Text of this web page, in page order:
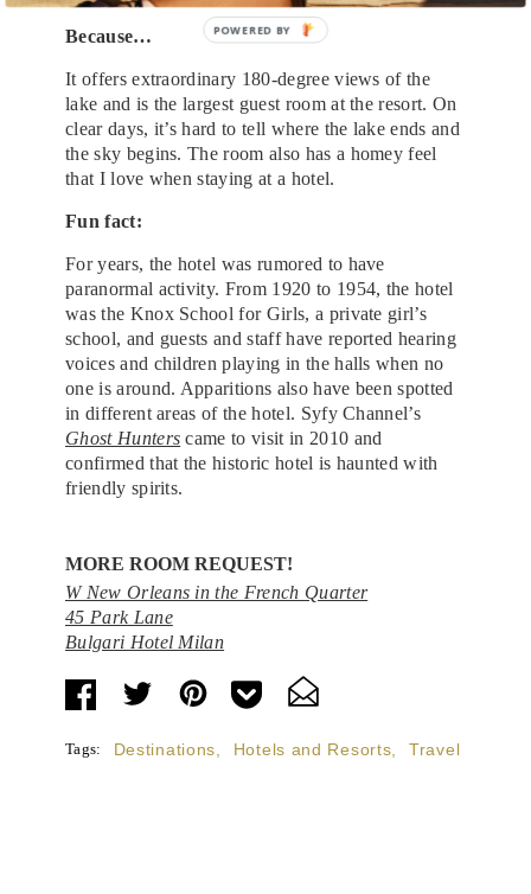
Because…
It offers extraordinary 180-degree views of the
lake and is the largest guest room at the resort. On
clear days, it’s hard to tell where the lake ends and
the sky begins. The room also has a homey feel
that I love when staying at a hotel.
Fun fact:
For years, the hotel was rumored to have
paranormal activity. From 1920 to 1954, the hotel
was the Knox School for Girls, a private girl’s
school, and guests and staff have reported hearing
voices and children playing in the halls when no
one is around. Apparitions also have been spotted
in different areas of the hotel. Syfy Channel’s
Ghost Hunters came to visit in 2010 and
confirmed that the historic hotel is haunted with
friendly spirits.
MORE ROOM REQUEST!
W New Orleans in the French Quarter
45 Park Lane
Bulgari Hotel Milan
Tags: Destinations Hotels and Resorts Travel
POWERED BY